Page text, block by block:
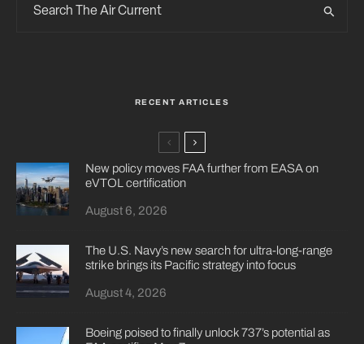
RECENT ARTICLES
New policy moves FAA further from EASA on
eVTOL certification
August 6, 2026
The U.S. Navy’s new search for ultra-long-range
strike brings its Pacific strategy into focus
August 4, 2026
Boeing poised to finally unlock 737’s potential as